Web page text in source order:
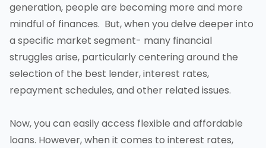
generation, people are becoming more and more
mindful of finances. But, when you delve deeper into
a specific market segment- many financial
struggles arise, particularly centering around the
selection of the best lender, interest rates,
repayment schedules, and other related issues.
Now, you can easily access flexible and affordable
loans. However, when it comes to interest rates,